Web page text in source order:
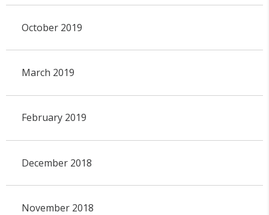
October 2019
March 2019
February 2019
December 2018
November 2018